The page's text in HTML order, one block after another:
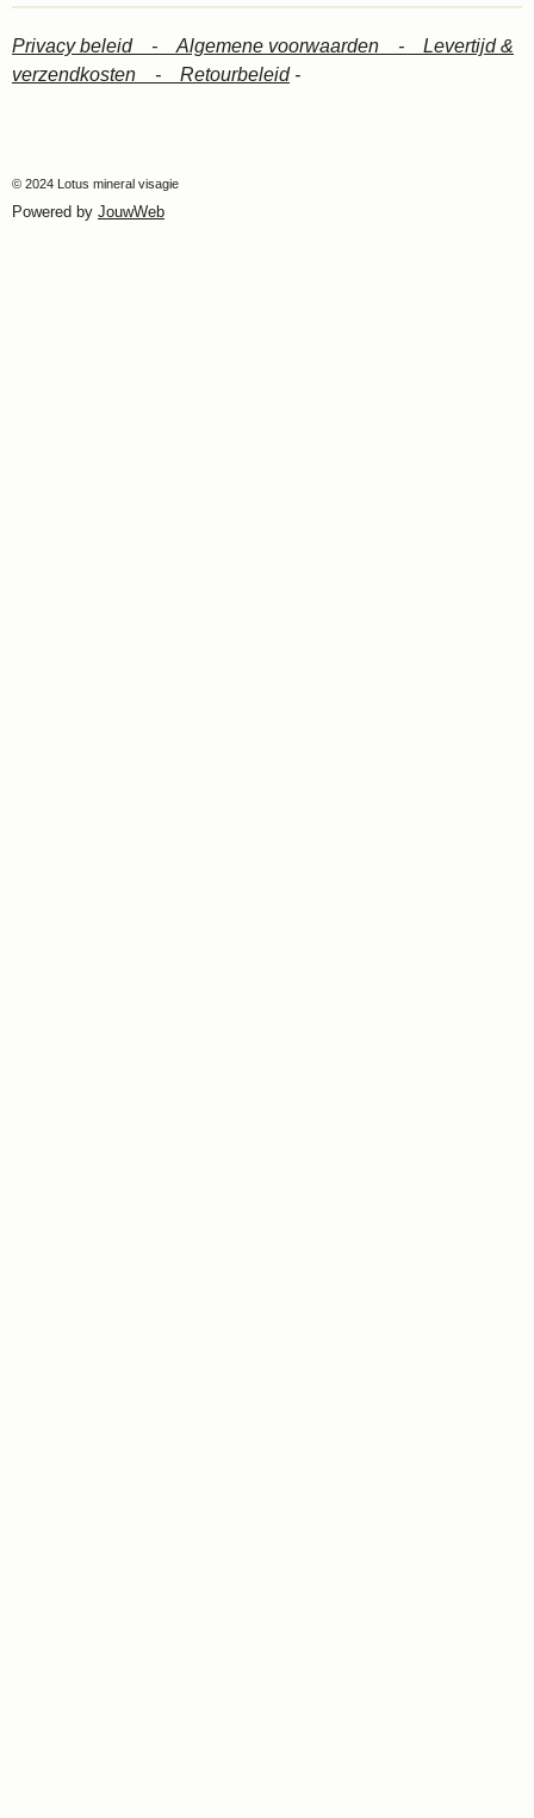
Privacy beleid - Algemene voorwaarden - Levertijd &
verzendkosten - Retourbeleid-
© 2024 Lotus mineral visagie
Powered by JouwWeb